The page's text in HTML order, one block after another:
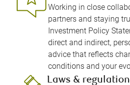
Working in close
partners and staying
Investment Policy
direct and indirect,
advice that reflects
conditions and your
Laws &